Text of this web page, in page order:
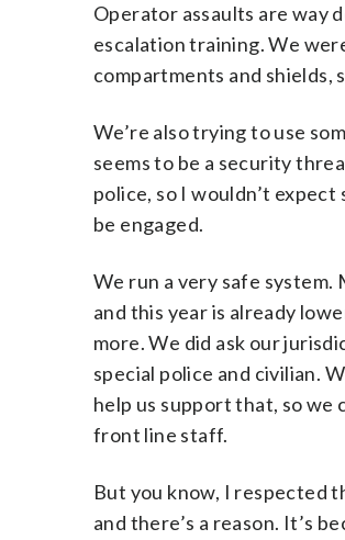
Operator assaults are way
escalation training. We
compartments and shields,
We’re also trying to use
seems to be a security
police, so I wouldn’t
be engaged.
We run a very safe system.
and this year is already
more. We did ask our
special police and civilian.
help us support that, so we
front line staff.
But you know, I respected
and there’s a reason. It’s